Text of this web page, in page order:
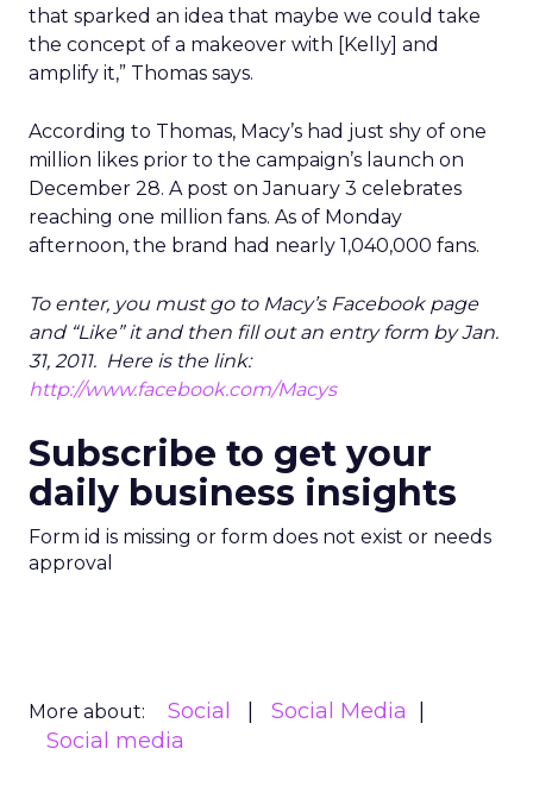
that sparked an idea that maybe we could take
the concept of a makeover with [Kelly] and
amplify it,” Thomas says.
According to Thomas, Macy’s had just shy of one
million likes prior to the campaign’s launch on
December 28. A post on January 3 celebrates
reaching one million fans. As of Monday
afternoon, the brand had nearly 1,040,000 fans.
To enter, you must go to Macy’s Facebook page
and “Like” it and then fill out an entry form by Jan.
31, 2011. Here is the link:
http://www.facebook.com/Macys
Subscribe to get your
daily business insights
Form id is missing or form does not exist or needs
approval
More about: Social
Social Media
Social media